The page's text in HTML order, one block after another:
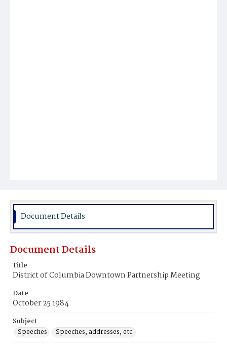
Document Details
Document Details
Title
District of Columbia Downtown Partnership Meeting
Date
October 25 1984
Subject
Speeches
Speeches, addresses, etc.